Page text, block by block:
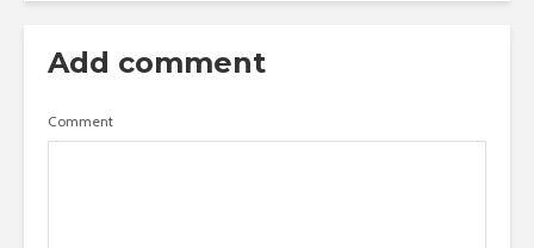
Add comment
Comment